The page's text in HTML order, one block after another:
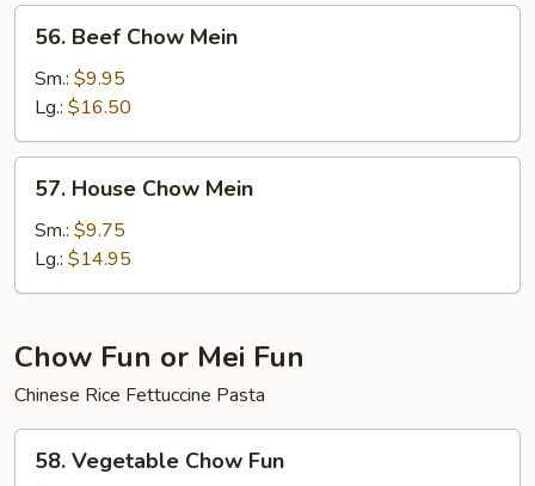
Beef
Chow
Mein
56. Beef Chow Mein
Sm.: $9.95
Lg.: $16.50
House
Chow
Mein
57. House Chow Mein
Sm.: $9.75
Lg.: $14.95
Chow Fun or Mei Fun
Chinese Rice Fettuccine Pasta
Vegetable
58. Vegetable Chow Fun